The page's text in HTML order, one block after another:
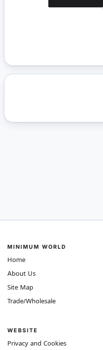
MINIMUM WORLD
Home
About Us
Site Map
Trade/Wholesale
WEBSITE
Privacy and Cookies